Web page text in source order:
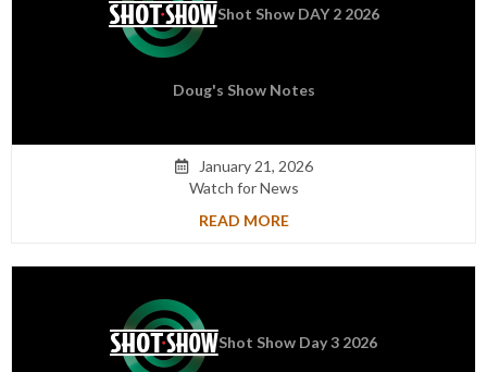
Shot Show DAY 2 2026
Doug's Show Notes

January 21, 2026
Watch for News
READ MORE
Shot Show Day 3 2026